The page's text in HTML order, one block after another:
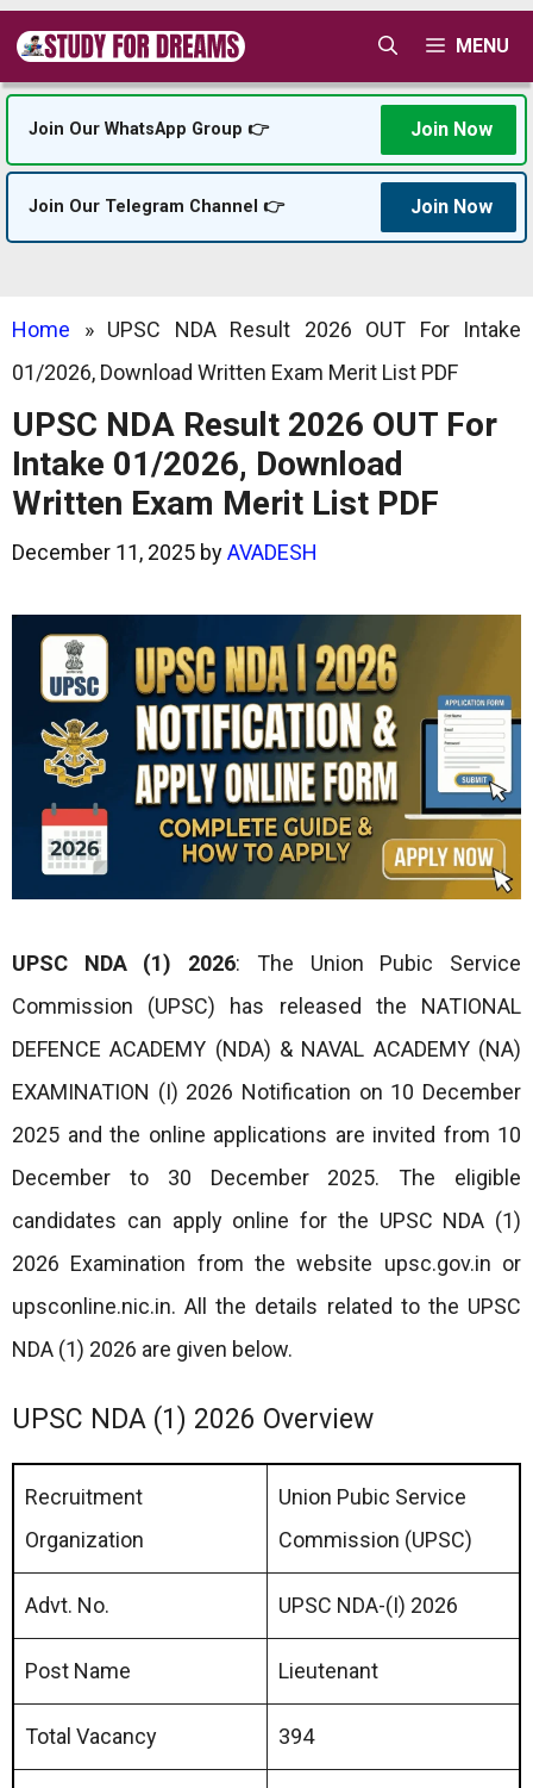
Skip
content
MENU
Join Our WhatsApp Group 👉 Join Now
Join Our Telegram Channel 👉 Join Now
Home » UPSC NDA Result 2026 OUT For Intake
01/2026, Download Written Exam Merit List PDF
UPSC NDA Result 2026 OUT For
Intake 01/2026, Download
Written Exam Merit List PDF
December 11, 2025 byAVADESH
UPSC NDA (1) 2026: The Union Pubic Service
Commission (UPSC) has released the NATIONAL
DEFENCE ACADEMY (NDA) & NAVAL ACADEMY (NA)
EXAMINATION (I) 2026 Notification on 10 December
2025 and the online applications are invited from 10
December to 30 December 2025. The eligible
candidates can apply online for the UPSC NDA (1)
2026 Examination from the website upsc.gov.in or
upsconline.nic.in. All the details related to the UPSC
NDA (1) 2026 are given below.
UPSC NDA (1) 2026 Overview
Recruitment
Organization
Union Pubic Service
Commission (UPSC)
Advt. No. UPSC NDA-(I) 2026
Post Name Lieutenant
Total Vacancy 394